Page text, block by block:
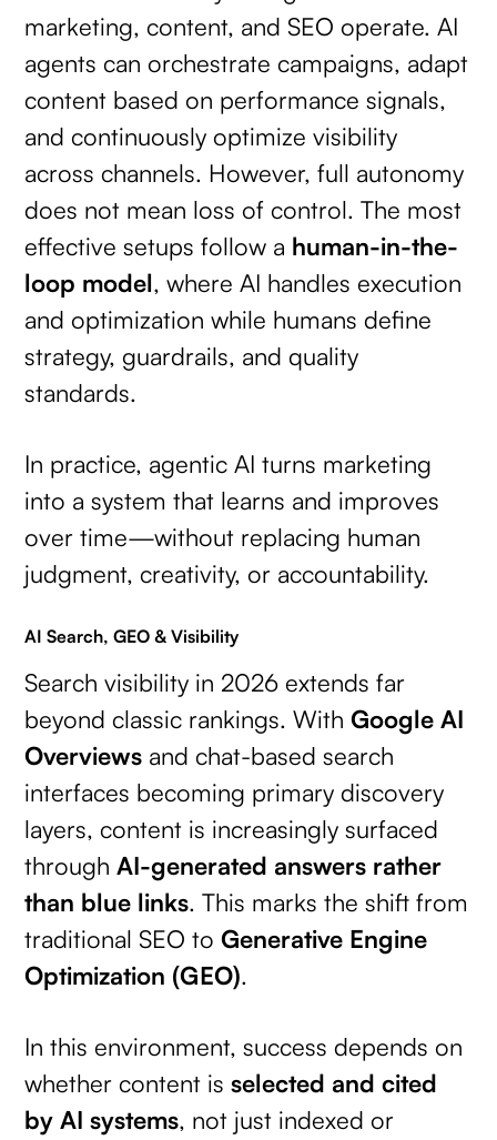
marketing, content, and SEO operate. AI
agents can orchestrate campaigns, adapt
content based on performance signals,
and continuously optimize visibility
across channels. However, full autonomy
does not mean loss of control. The most
effective setups follow a human-in-the-
loop model, where AI handles execution
and optimization while humans define
strategy, guardrails, and quality
standards.
In practice, agentic AI turns marketing
into a system that learns and improves
over time—without replacing human
judgment, creativity, or accountability.
AI Search, GEO & Visibility
Search visibility in 2026 extends far
beyond classic rankings. WithGoogle AI
Overviews and chat-based search
interfaces becoming primary discovery
layers, content is increasingly surfaced
throughAI-generated answers rather
than blue links. This marks the shift from
traditional SEO toGenerative Engine
Optimization (GEO).
In this environment, success depends on
whether content isselected and cited
by AI systems, not just indexed or